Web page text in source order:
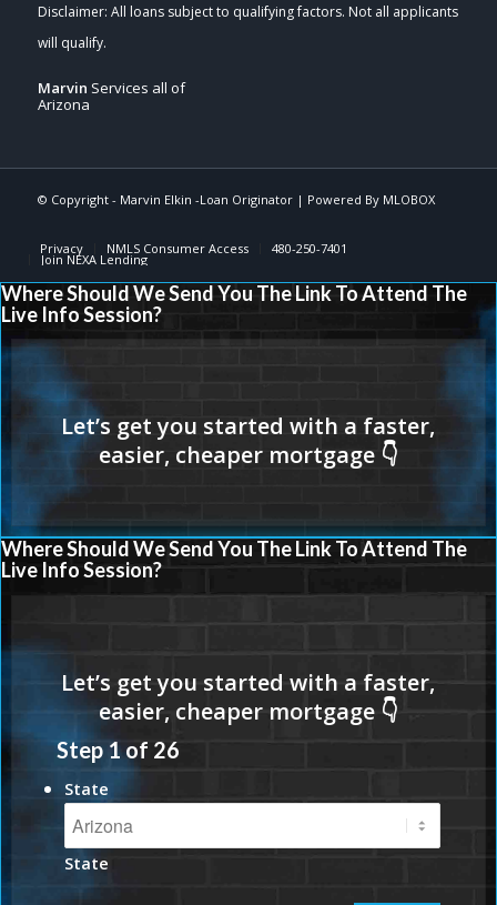
Marvin Services all of
Arizona
© Copyright - Marvin Elkin -Loan Originator| Powered By MLOBOX
Privacy NMLS Consumer Access 480-250-7401
Join NEXA Lending
Where Should We Send You The Link To Attend The
Live Info Session?
Where Should We Send You The Link To Attend The
Live Info Session?
Step 1of 26
State
State